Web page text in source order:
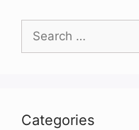
Search
for:
Categories